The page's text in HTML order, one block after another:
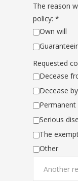
The reason
policy: *
Own will
Requested
Decease
Decease
Permanent
Serious
The
Other